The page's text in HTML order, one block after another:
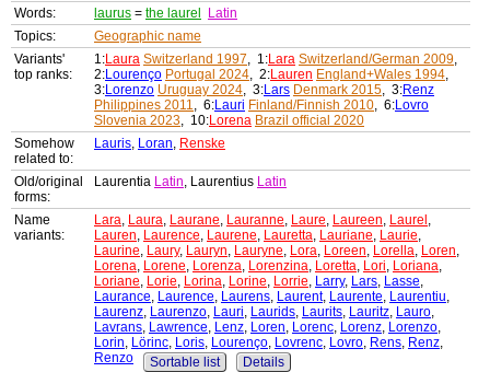
Words:
laurus = the laurel
Latin
Topics:
Geographic name
Variants'
top ranks:
1:Laura Switzerland 1997, 1:Lara Switzerland/German 2009,
2:Lourenço Portugal 2024, 2:Lauren England+Wales 1994,
3:Lorenzo Uruguay 2024, 3:Lars Denmark 2015, 3:Renz
Philippines 2011, 6:Lauri Finland/Finnish 2010, 6:Lovro
Slovenia 2023, 10:Lorena Brazil official 2020
Somehow
related to:
Lauris, Loran, Renske
Old/original
forms:
Laurentia Latin, Laurentius Latin
Name
variants:
Lara, Laura, Laurane, Lauranne, Laure, Laureen, Laurel ,
Lauren, Laurence, Laurene, Lauretta, Lauriane, Laurie,
Laurine, Laury, Lauryn, Lauryne, Lora, Loreen, Lorella, Loren,
Lorena, Lorene, Lorenza, Lorenzina, Loretta, Lori, Loriana,
Loriane, Lorie, Lorina, Lorine, Lorrie, Larry, Lars, Lasse,
Laurance, Laurence, Laurens, Laurent, Laurente, Laurentiu,
Laurenz, Laurenzo, Lauri, Laurids, Laurits, Lauritz, Lauro,
Lavrans, Lawrence, Lenz, Loren, Lorenc, Lorenz, Lorenzo,
Lorin, Lörinc, Loris, Lourenço, Lovrenc, Lovro, Rens, Renz,
Renzo
Sortable list Details